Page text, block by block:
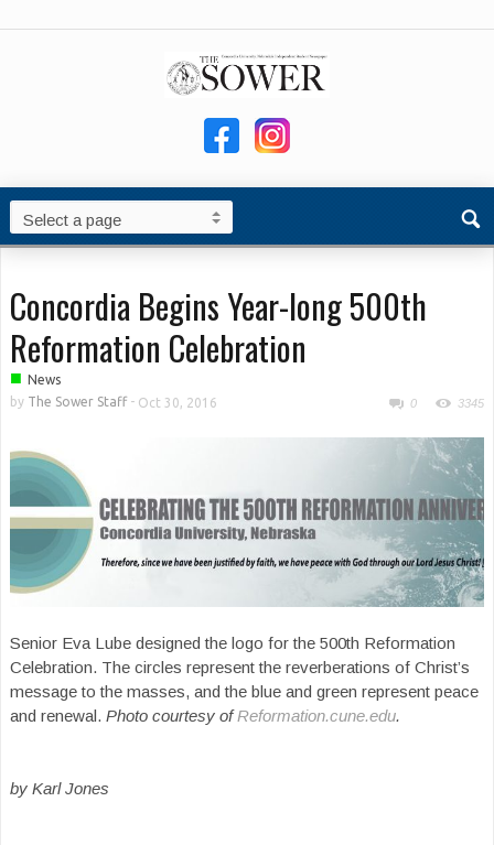
Concordia Begins Year-long 500th
Reformation Celebration
■ News
by The Sower Staff- Oct 30, 2016 0 3345
Senior Eva Lube designed the logo for the 500th Reformation
Celebration. The circles represent the reverberations of Christ’s
message to the masses, and the blue and green represent peace
and renewal. Photo courtesy ofReformation.cune.edu.
by Karl Jones